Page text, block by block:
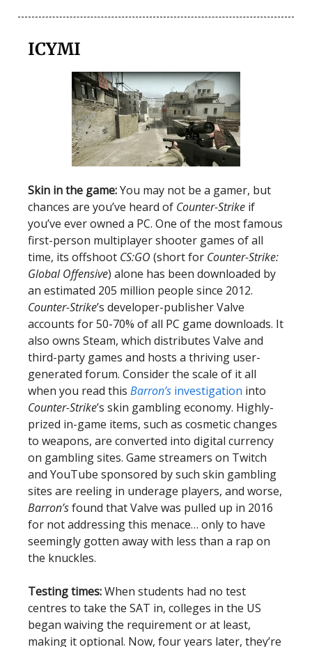
ICYMI
Skin in the game:You may not be a gamer, but
chances are you’ve heard of Counter-Strike if
you’ve ever owned a PC. One of the most famous
first-person multiplayer shooter games of all
time, its offshoot CS:GO (short for Counter-Strike:
Global Offensive) alone has been downloaded by
an estimated 205 million people since 2012.
Counter-Strike’s developer-publisher Valve
accounts for 50-70% of all PC game downloads. It
also owns Steam, which distributes Valve and
third-party games and hosts a thriving user-
generated forum. Consider the scale of it all
when you read this Barron’s investigation into
Counter-Strike’s skin gambling economy. Highly-
prized in-game items, such as cosmetic changes
to weapons, are converted into digital currency
on gambling sites. Game streamers on Twitch
and YouTube sponsored by such skin gambling
sites are reeling in underage players, and worse,
Barron’sfound that Valve was pulled up in 2016
for not addressing this menace… only to have
seemingly gotten away with less than a rap on
the knuckles.
Testing times:When students had no test
centres to take the SAT in, colleges in the US
began waiving the requirement or at least,
making it optional. Now, four years later, they’re